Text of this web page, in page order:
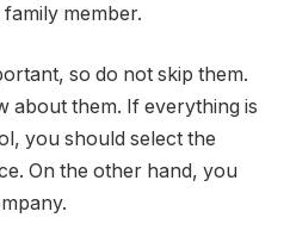
member.
so do not skip them.
about them. If everything is
you should select the
On the other hand, you